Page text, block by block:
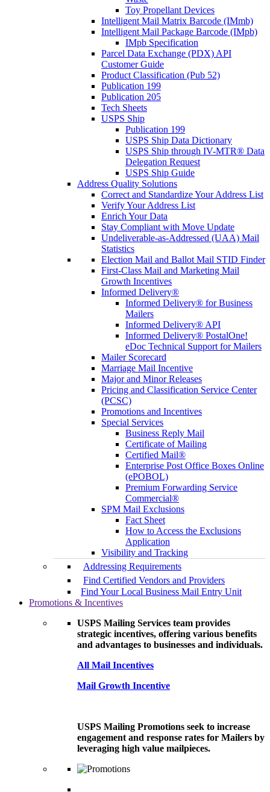
Toy Propellant Devices
Intelligent Mail Matrix Barcode (IMmb)
Intelligent Mail Package Barcode (IMpb)
IMpb Specification
Parcel Data Exchange (PDX) API
Customer Guide
Product Classification (Pub 52)
Publication 199
Publication 205
Tech Sheets
USPS Ship
Publication 199
USPS Ship Data Dictionary
USPS Ship through IV-MTR® Data
Delegation Request
USPS Ship Guide
Address Quality Solutions
Correct and Standardize Your Address List
Verify Your Address List
Enrich Your Data
Stay Compliant with Move Update
Undeliverable-as-Addressed (UAA) Mail
Statistics
Election Mail and Ballot Mail STID Finder
First-Class Mail and Marketing Mail
Growth Incentives
Informed Delivery®
Informed Delivery® for Business
Mailers
Informed Delivery® API
Informed Delivery® PostalOne!
eDoc Technical Support for Mailers
Mailer Scorecard
Marriage Mail Incentive
Major and Minor Releases
Pricing and Classification Service Center
(PCSC)
Promotions and Incentives
Special Services
Business Reply Mail
Certificate of Mailing
Certified Mail®
Enterprise Post Office Boxes Online
(ePOBOL)
Premium Forwarding Service
Commercial®
SPM Mail Exclusions
Fact Sheet
How to Access the Exclusions
Application
Visibility and Tracking
Addressing Requirements
Find Certified Vendors and Providers
Find Your Local Business Mail Entry Unit
Promotions & Incentives
USPS Mailing Services team provides
strategic incentives, offering various benefits
and advantages to businesses and individuals.
All Mail Incentives
Mail Growth Incentive
USPS Mailing Promotions seek to increase
engagement and response rates for Mailers by
leveraging high value mailpieces.